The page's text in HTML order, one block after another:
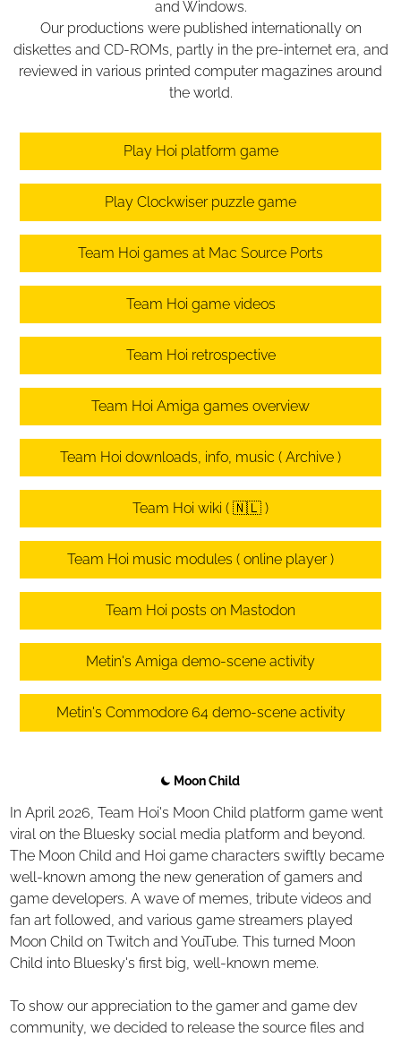
and Windows.
Our productions were published internationally on
diskettes and CD-ROMs, partly in the pre-internet era, and
reviewed in various printed computer magazines around
the world.
Play Hoi platform game
Play Clockwiser puzzle game
Team Hoi games at Mac Source Ports
Team Hoi game videos
Team Hoi retrospective
Team Hoi Amiga games overview
Team Hoi downloads, info, music ( Archive )
Team Hoi wiki ( 🇳🇱 )
Team Hoi music modules ( online player )
Team Hoi posts on Mastodon
Metin's Amiga demo-scene activity
Metin's Commodore 64 demo-scene activity
Moon Child
In April 2026, Team Hoi's Moon Child platform game went
viral on the Bluesky social media platform and beyond.
The Moon Child and Hoi game characters swiftly became
well-known among the new generation of gamers and
game developers. A wave of memes, tribute videos and
fan art followed, and various game streamers played
Moon Child on Twitch and YouTube. This turned Moon
Child into Bluesky's first big, well-known meme.
To show our appreciation to the gamer and game dev
community, we decided to release the source files and